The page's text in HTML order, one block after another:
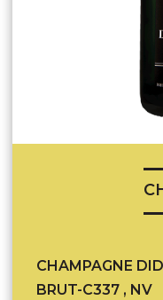
CHAMPAGNE
BRUT-C337 , NV